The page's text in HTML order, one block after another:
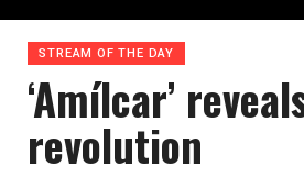
STREAM OF THE DAY
‘Amílcar’
revolution